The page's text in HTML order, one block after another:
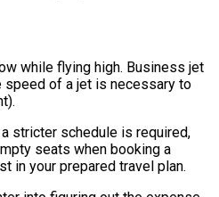
while flying high. Business jet
speed of a jet is necessary to
stricter schedule is required,
seats when booking a
in your prepared travel plan.